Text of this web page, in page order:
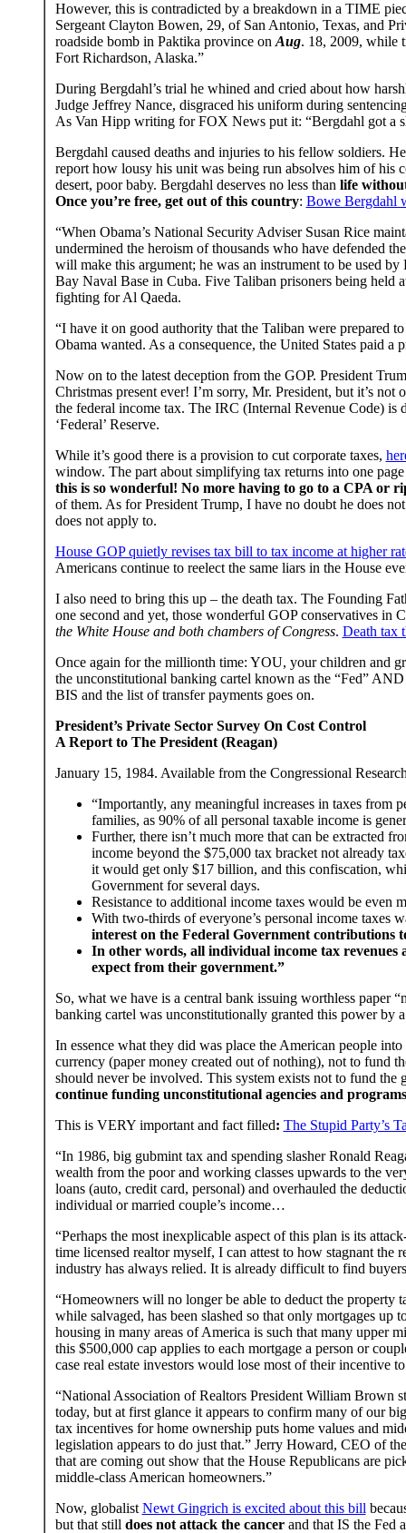
However, this is contradicted by a breakdown in a TIME
Sergeant Clayton Bowen, 29, of San Antonio, Texas, and
roadside bomb in Paktika province on Aug. 18, 2009, while
Fort Richardson, Alaska.”
During Bergdahl’s trial he whined and cried about how
Judge Jeffrey Nance, disgraced his uniform during
As Van Hipp writing for FOX News put it: “Bergdahl got a
Bergdahl caused deaths and injuries to his fellow soldiers.
report how lousy his unit was being run absolves him of his
desert, poor baby. Bergdahl deserves no less than life
Once you’re free, get out of this country: Bowe Bergdahl
“When Obama’s National Security Adviser Susan Rice
undermined the heroism of thousands who have defended
will make this argument; he was an instrument to be used
Bay Naval Base in Cuba. Five Taliban prisoners being held
fighting for Al Qaeda.
“I have it on good authority that the Taliban were prepared
Obama wanted. As a consequence, the United States paid
Now on to the latest deception from the GOP. President
Christmas present ever! I’m sorry, Mr. President, but it’s
the federal income tax. The IRC (Internal Revenue Code)
‘Federal’ Reserve.
While it’s good there is a provision to cut corporate taxes,
window. The part about simplifying tax returns into one
this is so wonderful! No more having to go to a CPA or
of them. As for President Trump, I have no doubt he does
does not apply to.
House GOP quietly revises tax bill to tax income at higher
Americans continue to reelect the same liars in the House
I also need to bring this up – the death tax. The Founding
one second and yet, those wonderful GOP conservatives in
the White House and both chambers of Congress. Death tax
Once again for the millionth time: YOU, your children and
the unconstitutional banking cartel known as the “Fed”
BIS and the list of transfer payments goes on.
President’s Private Sector Survey On Cost Control
A Report to The President (Reagan)
January 15, 1984. Available from the Congressional
“Importantly, any meaningful increases in taxes from
families, as 90% of all personal taxable income is
Further, there isn’t much more that can be extracted
income beyond the $75,000 tax bracket not already
it would get only $17 billion, and this confiscation,
Government for several days.
Resistance to additional income taxes would be even
With two-thirds of everyone’s personal income taxes
interest on the Federal Government contributions
In other words, all individual income tax revenues
expect from their government.”
So, what we have is a central bank issuing worthless paper
banking cartel was unconstitutionally granted this power by
In essence what they did was place the American people
currency (paper money created out of nothing), not to fund
should never be involved. This system exists not to fund the
continue funding unconstitutional agencies and
This is VERY important and fact filled: The Stupid Party’s
“In 1986, big gubmint tax and spending slasher Ronald
wealth from the poor and working classes upwards to the
loans (auto, credit card, personal) and overhauled the
individual or married couple’s income…
“Perhaps the most inexplicable aspect of this plan is its
time licensed realtor myself, I can attest to how stagnant
industry has always relied. It is already difficult to find
“Homeowners will no longer be able to deduct the property
while salvaged, has been slashed so that only mortgages
housing in many areas of America is such that many upper
this $500,000 cap applies to each mortgage a person or
case real estate investors would lose most of their incentive
“National Association of Realtors President William Brown
today, but at first glance it appears to confirm many of our
tax incentives for home ownership puts home values and
legislation appears to do just that.” Jerry Howard, CEO of
that are coming out show that the House Republicans are
middle-class American homeowners.”
Now, globalist Newt Gingrich is excited about this bill
but that still does not attack the cancerand that IS the Fed